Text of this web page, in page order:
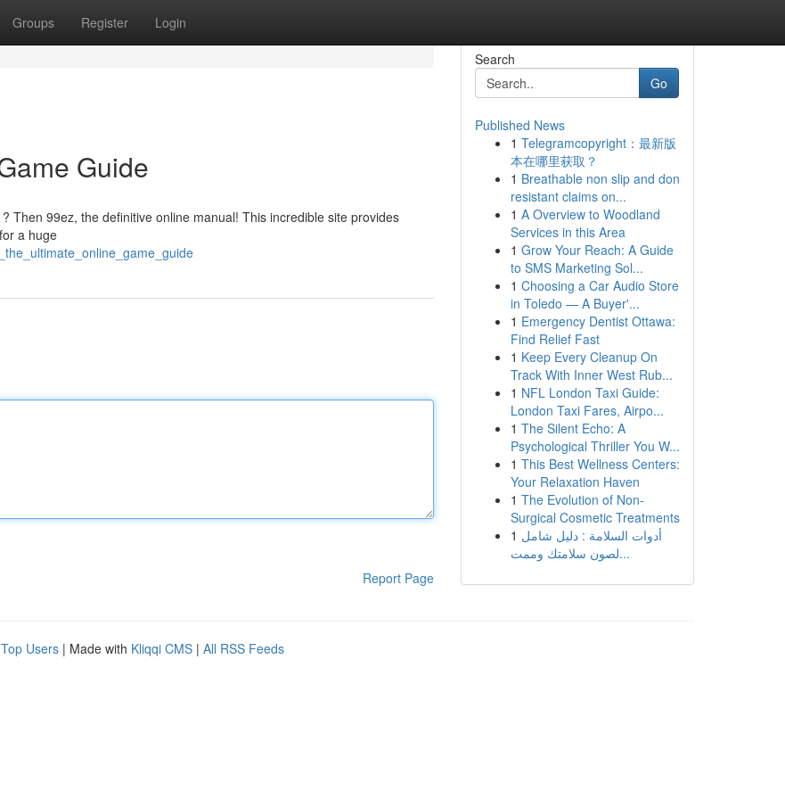
Groups Register Login
Guide
Then 99ez, the definitive online manual! This incredible site provides
a huge
Report Page
Search
Go
Published News
1 Telegramcopyright：最新版
本在哪里获取？
1 Breathable non slip and don
resistant claims on...
1 A Overview to Woodland
Services in this Area
1 Grow Your Reach: A Guide
to SMS Marketing Sol...
1 Choosing a Car Audio Store
in Toledo — A Buyer'...
1 Emergency Dentist Ottawa:
Find Relief Fast
1 Keep Every Cleanup On
Track With Inner West Rub...
1 NFL London Taxi Guide:
London Taxi Fares, Airpo...
1 The Silent Echo: A
Psychological Thriller You W...
1 This Best Wellness Centers:
Your Relaxation Haven
1 The Evolution of Non-
Surgical Cosmetic Treatments
1 أدوات السلامة : دليل شامل
لصون سلامتك وممت...
Top Users | Made with Kliqqi CMS | All RSS Feeds